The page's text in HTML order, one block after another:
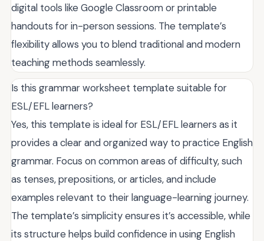
digital tools like Google Classroom or printable
handouts for in-person sessions. The template’s
flexibility allows you to blend traditional and modern
teaching methods seamlessly.
Is this grammar worksheet template suitable for
ESL/EFL learners?
Yes, this template is ideal for ESL/EFL learners as it
provides a clear and organized way to practice English
grammar. Focus on common areas of difficulty, such
as tenses, prepositions, or articles, and include
examples relevant to their language-learning journey.
The template’s simplicity ensures it’s accessible, while
its structure helps build confidence in using English